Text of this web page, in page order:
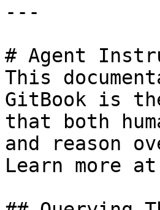
---
# Agent
This
GitBook is
that both
and reason
Learn more